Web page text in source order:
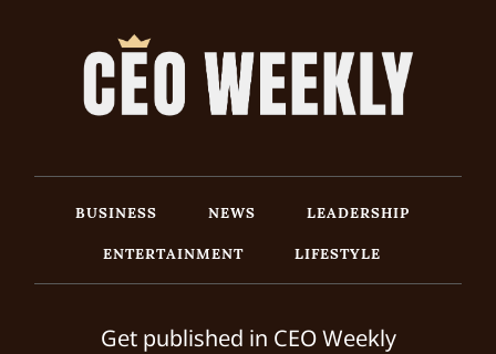
BUSINESS NEWS
LEADERSHIP
ENTERTAINMENT
LIFESTYLE
Get published in CEO Weekly